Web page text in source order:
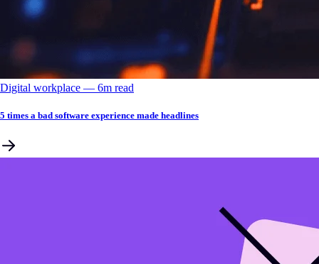
Digital workplace –– 6m read
5 times a bad software experience made headlines